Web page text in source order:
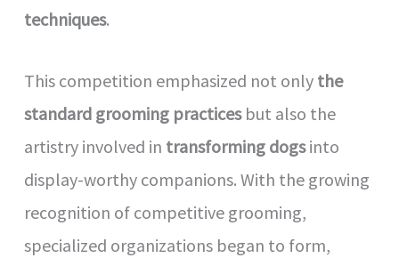
techniques.
This competition emphasized not only the
standard grooming practicesbut also the
artistry involved in transforming dogsinto
display-worthy companions. With the growing
recognition of competitive grooming,
specialized organizations began to form,